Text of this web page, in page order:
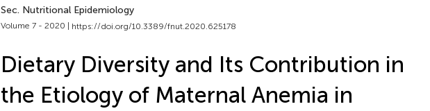
Sec. Nutritional Epidemiology
Volume 7 - 2020 | https://doi.org/10.3389/fnut.2020.625178
Dietary Diversity and Its Contribution in
the Etiology of Maternal Anemia in